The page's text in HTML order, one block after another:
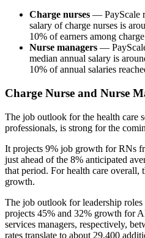
Charge nurses — PayScale
salary of charge nurses is
10% of earners among
Nurse managers —
median annual salary is
10% of annual salaries
Charge Nurse and Nurse
The job outlook for the health care
professionals, is strong for the
It projects 9% job growth for RNs
just ahead of the 8% anticipated
that period. For health care overall,
growth.
The job outlook for leadership
projects 45% and 32% growth for
services managers, respectively,
rates translate to about 29,400